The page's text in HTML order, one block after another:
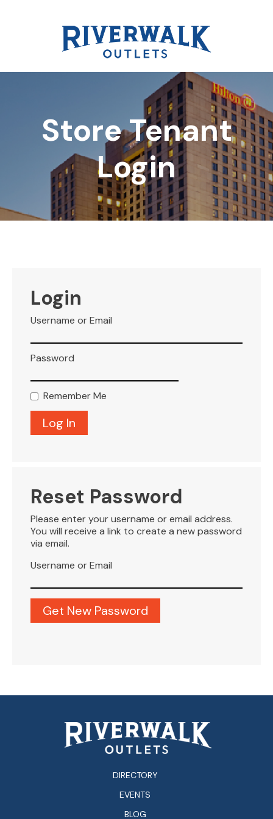
Store Tenant
Login
Login
Username or Email
Password
Remember Me
Reset Password
Please enter your username or email address.
You will receive a link to create a new password
via email.
Username or Email
DIRECTORY
EVENTS
BLOG
DIRECTORY
REWARDS
LEASING
BLOG